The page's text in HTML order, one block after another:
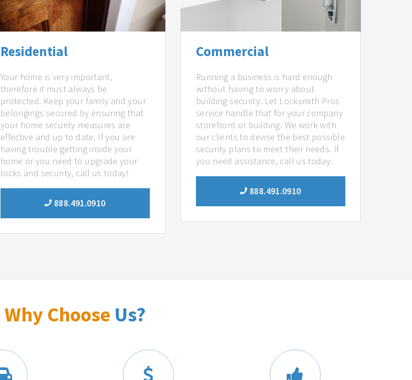
Residential
Your home is very important,
therefore it must always be
protected. Keep your family and your
belongings secured by ensuring that
your home security measures are
effective and up to date. If you are
having trouble getting inside your
home or you need to upgrade your
locks and security, call us today!
888.491.0910
Commercial
Running a business is hard enough
without having to worry about
building security. Let Locksmith Pros
service handle that for your company
storefront or building. We work with
our clients to devise the best possible
security plans to meet their needs. If
you need assistance, call us today.
888.491.0910
Why Choose Us?